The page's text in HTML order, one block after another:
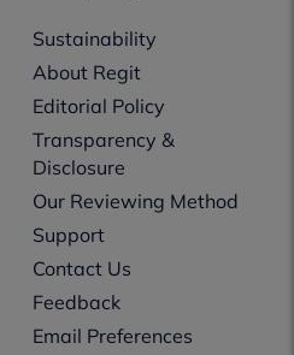
Sustainability
About Regit
Editorial Policy
Transparency &
Disclosure
Our Reviewing Method
Support
Contact Us
Feedback
Email Preferences